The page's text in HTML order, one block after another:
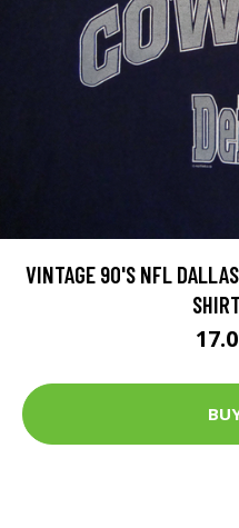
VINTAGE 90'S NFL